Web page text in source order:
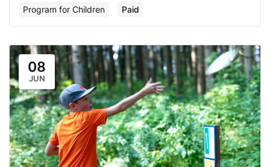
Program for Children Paid
08
JUN